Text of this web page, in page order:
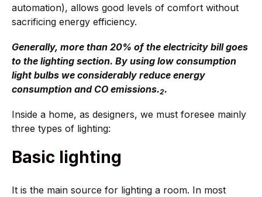
automation), allows good levels of comfort without
sacrificing energy efficiency.
Generally, more than 20% of the electricity bill goes
to the lighting section. By using low consumption
light bulbs we considerably reduce energy
consumption and CO emissions.2.
Inside a home, as designers, we must foresee mainly
three types of lighting:
Basic lighting
It is the main source for lighting a room. In most